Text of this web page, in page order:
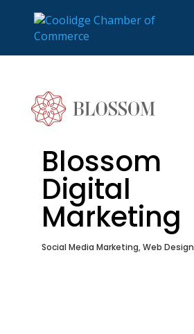
Blossom
Digital
Marketing
Categories
Social Media Marketing Web Design